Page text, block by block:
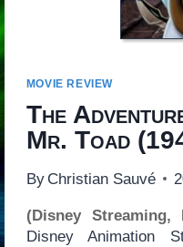
MOVIE REVIEW
The
Mr. Toad
By Christian Sauvé
(Disney Streaming,
Disney Animation